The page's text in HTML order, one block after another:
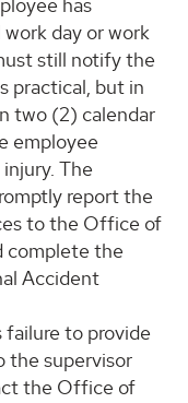
has
day or work
still notify the
practical, but in
two (2) calendar
employee
The
report the
to the Office of
complete the
Accident
failure to provide
the supervisor
the Office of